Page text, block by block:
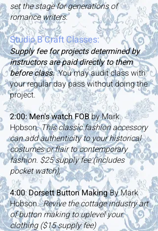
set the stage for generations of
romance writers.
Studio B Craft Classes:
Supply fee for projects determined by
instructors are paid directly to them
before class.You may audit class with
your regular day pass without doing the
project.
2:00:Men's watch FOBby Mark
Hobson. This classic fashion accessory
can add authenticity to your historical
costumes or flair to contemporary
fashion. $25 supply fee (includes
pocket watch),
4:00:Dorsett Button MakingBy Mark
Hobson.Revive the cottage industry art
of button making to uplevel your
clothing ($15 supply fee)